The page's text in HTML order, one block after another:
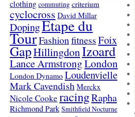
clothing commuting criterium
cyclocross David Millar
DopingEtape du
TourFashionfitnessFoix
GapHillingdonIzoard
Lance ArmstrongLondon
London Dynamo Loudenvielle
Mark Cavendish Merckx
Nicole Cooke racingRapha
Richmond Park Smithfield Nocturne